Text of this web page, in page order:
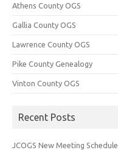
Athens County OGS
Gallia County OGS
Lawrence County OGS
Pike County Genealogy
Vinton County OGS
Recent Posts
JCOGS New Meeting Schedule